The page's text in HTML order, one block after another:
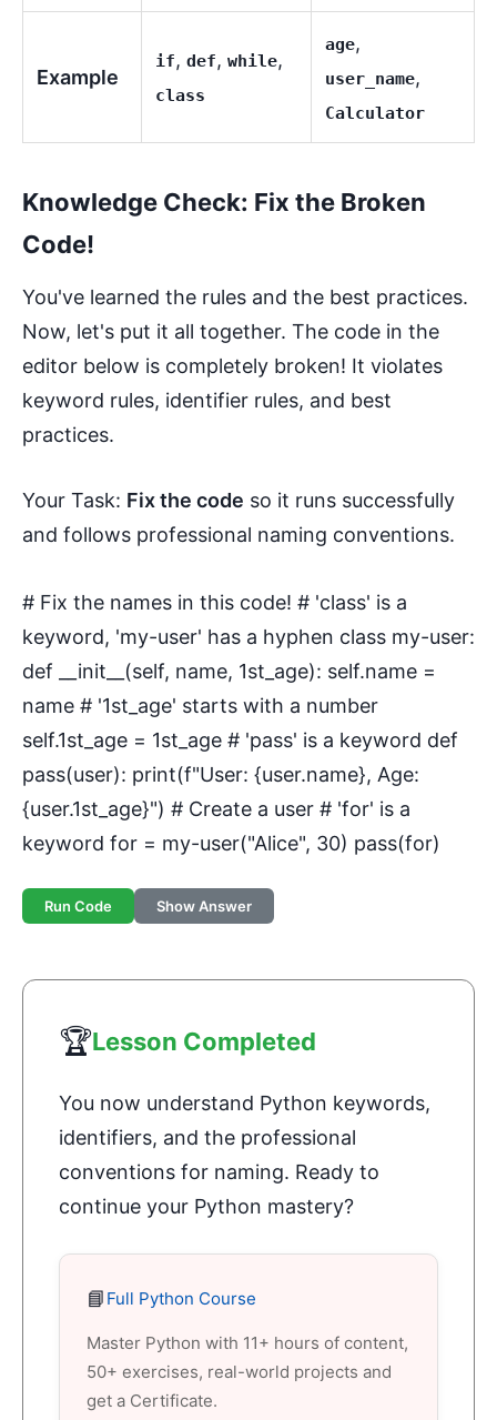
Example
if, def, while,
class
age,
user_name,
Calculator
Knowledge Check: Fix the Broken
Code!
You've learned the rules and the best practices.
Now, let's put it all together. The code in the
editor below is completely broken! It violates
keyword rules, identifier rules, and best
practices.
Your Task: Fix the code so it runs successfully
and follows professional naming conventions.
# Fix the names in this code! # 'class' is a
keyword, 'my-user' has a hyphen class my-user:
def __init__(self, name, 1st_age): self.name =
name # '1st_age' starts with a number
self.1st_age = 1st_age # 'pass' is a keyword def
pass(user): print(f"User: {user.name}, Age:
{user.1st_age}") # Create a user # 'for' is a
keyword for = my-user("Alice", 30) pass(for)
Run Code Show Answer
🏆Lesson Completed
You now understand Python keywords,
identifiers, and the professional
conventions for naming. Ready to
continue your Python mastery?
📘 Full Python Course
Master Python with 11+ hours of content,
50+ exercises, real-world projects and
get a Certificate.